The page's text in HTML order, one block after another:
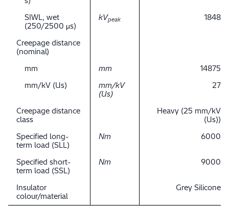
SIWL, wet
(250/2500 μs)
kVpeak 1848
Creepage distance
(nominal)
mm
mm
14875
mm/kV (Us)
mm/kV
(Us)
27
Creepage distance
class
Heavy (25 mm/kV
(Us))
Specified long-
term load (SLL)
Nm 6000
Specified short-
term load (SSL)
Nm 9000
Insulator
colour/material
Grey Silicone